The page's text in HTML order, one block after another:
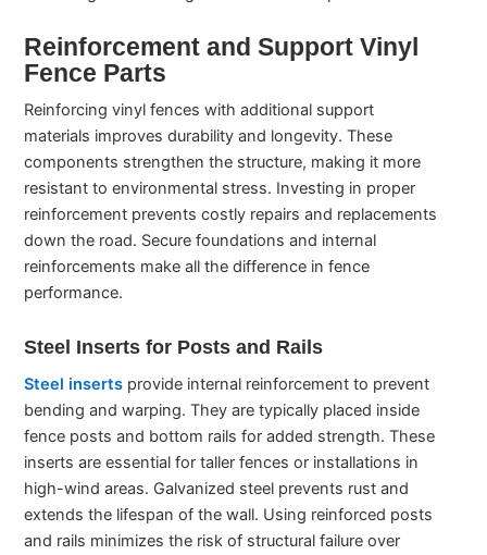
Reinforcement and Support Vinyl
Fence Parts
Reinforcing vinyl fences with additional support
materials improves durability and longevity. These
components strengthen the structure, making it more
resistant to environmental stress. Investing in proper
reinforcement prevents costly repairs and replacements
down the road. Secure foundations and internal
reinforcements make all the difference in fence
performance.
Steel Inserts for Posts and Rails
Steel inserts provide internal reinforcement to prevent
bending and warping. They are typically placed inside
fence posts and bottom rails for added strength. These
inserts are essential for taller fences or installations in
high-wind areas. Galvanized steel prevents rust and
extends the lifespan of the wall. Using reinforced posts
and rails minimizes the risk of structural failure over